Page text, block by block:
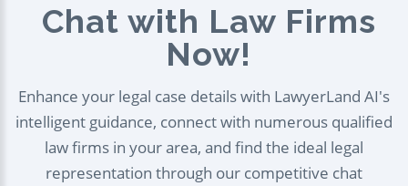
Chat with Law Firms
Now!
Enhance your legal case details with LawyerLand AI's
intelligent guidance, connect with numerous qualified
law firms in your area, and find the ideal legal
representation through our competitive chat